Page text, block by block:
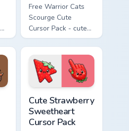
Free Warrior Cats
Scourge Cute
Cursor Pack - cute
kawaii Scourge
character cursor
with matching paw.
Cute Strawberry
Sweetheart
Cursor Pack